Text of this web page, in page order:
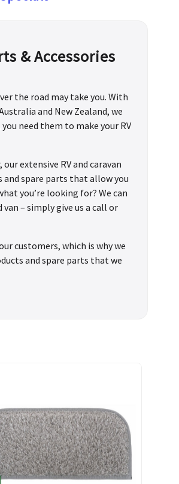
& Accessories
the road may take you. With
and New Zealand, we
need them to make your RV
extensive RV and caravan
and spare parts that allow you
you’re looking for? We can
– simply give us a call or
customers, which is why we
and spare parts that we